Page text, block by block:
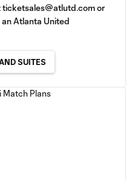
ticketsales@atlutd.comor
Atlanta United
SUITES